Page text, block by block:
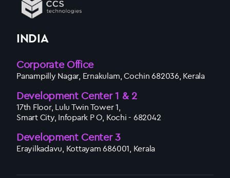
INDIA
Corporate Office
Panampilly Nagar, Ernakulam, Cochin 682036, Kerala
Development Center 1 & 2
17th Floor, Lulu Twin Tower 1,
Smart City, Infopark P O, Kochi - 682042
Development Center 3
Erayilkadavu, Kottayam 686001, Kerala